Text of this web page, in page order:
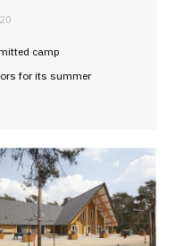
camp
for its summer